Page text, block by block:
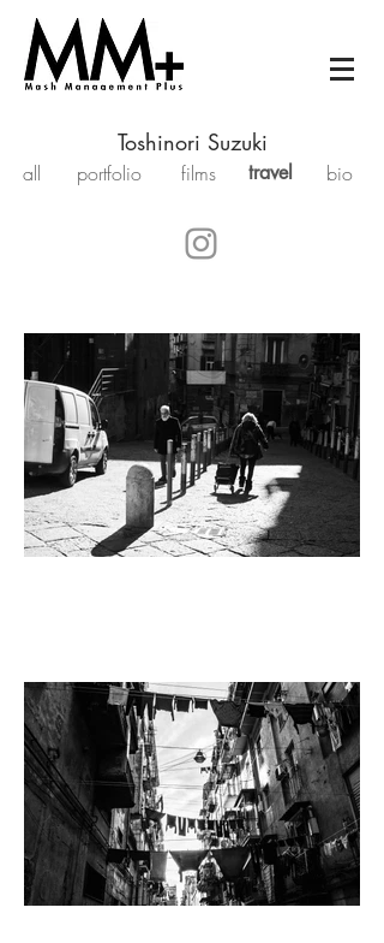
Toshinori Suzuki
all portfolio films travel bio